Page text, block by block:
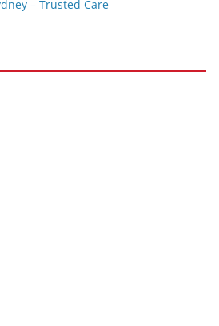
– Trusted Care